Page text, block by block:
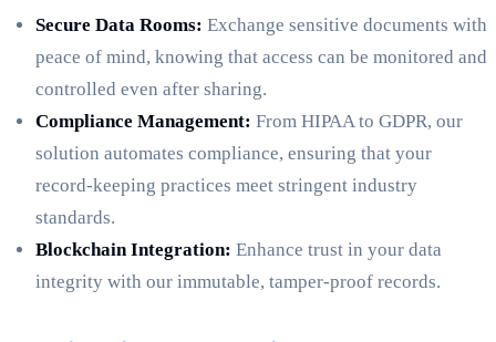
Secure Data Rooms: Exchange sensitive documents with
peace of mind, knowing that access can be monitored and
controlled even after sharing.
Compliance Management: From HIPAA to GDPR, our
solution automates compliance, ensuring that your
record-keeping practices meet stringent industry
standards.
Blockchain Integration: Enhance trust in your data
integrity with our immutable, tamper-proof records.